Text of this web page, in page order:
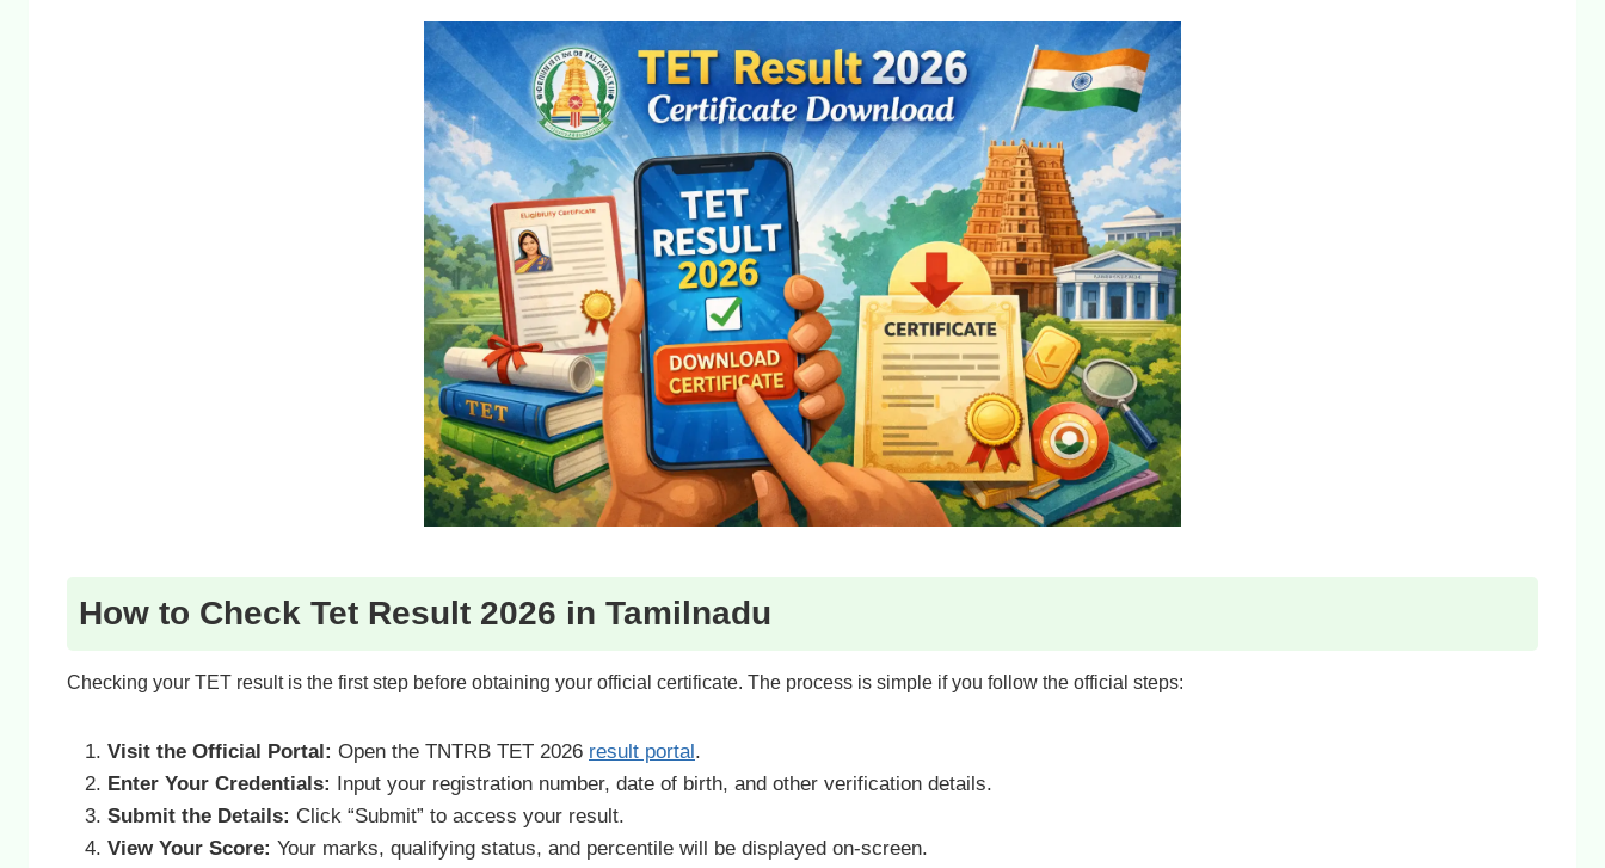
How to Check Tet Result 2026 in Tamilnadu
Checking your TET result is the first step before obtaining your official certificate. The process is simple if you follow the official steps:
Visit the Official Portal: Open the TNTRB TET 2026 result portal.
Enter Your Credentials: Input your registration number, date of birth, and other verification details.
Submit the Details: Click “Submit” to access your result.
View Your Score: Your marks, qualifying status, and percentile will be displayed on-screen.